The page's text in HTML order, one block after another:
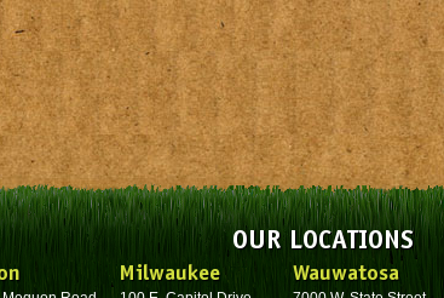
OUR LOCATIONS
Milwaukee Wauwatosa